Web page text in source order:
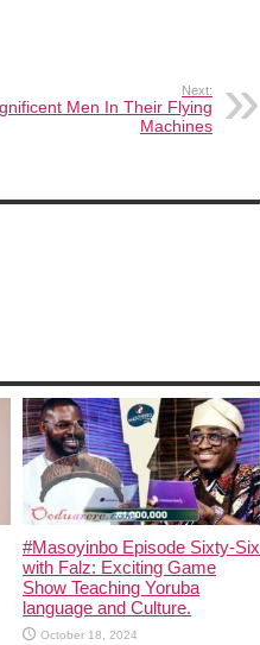
Next:
Men In Their Flying
Machines
#Masoyinbo Episode Sixty-Six
with Falz: Exciting Game
Show Teaching Yoruba
language and Culture.
October 18, 2024